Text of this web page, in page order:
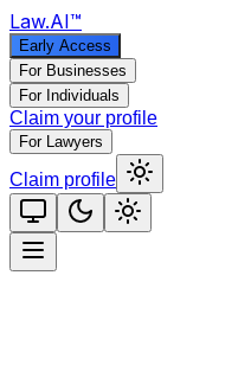
Law.AI™
Early Access
For Businesses
For Individuals
Claim your profile
For Lawyers
Claim profile